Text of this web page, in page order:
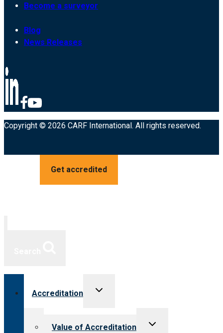
Become a surveyor
Blog
News Releases
Copyright © 2026 CARF International. All rights reserved.
Get accredited
Accreditation
Toggle
Value of Accreditation
Toggle